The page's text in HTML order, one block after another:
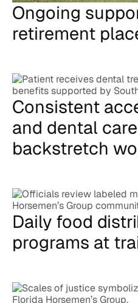
Ongoing
retirement
Consistent
and dental
backstretch
Daily food
programs at